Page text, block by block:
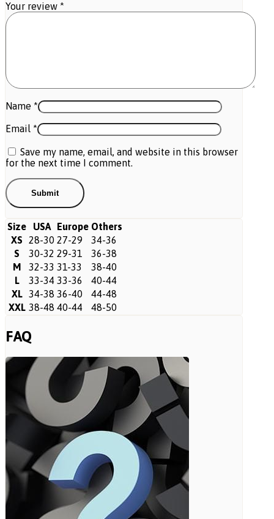
Your review *
Name *
Email *
Save my name, email, and website in this browser
for the next time I comment.
Size USA Europe Others
XS
28-30 27-29
34-36
S
30-32 29-31
36-38
M
32-33 31-33
38-40
L
33-34 33-36
40-44
XL 34-38 36-40
44-48
XXL 38-48 40-44 48-50
FAQ